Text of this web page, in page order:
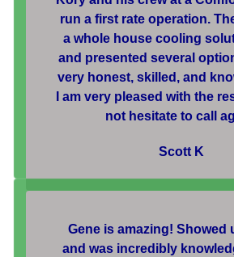
run a first rate operation.
a whole house cooling
and presented several
very honest, skilled, and
I am very pleased with the
not hesitate to call
Scott K
Gene is amazing! Showed
and was incredibly